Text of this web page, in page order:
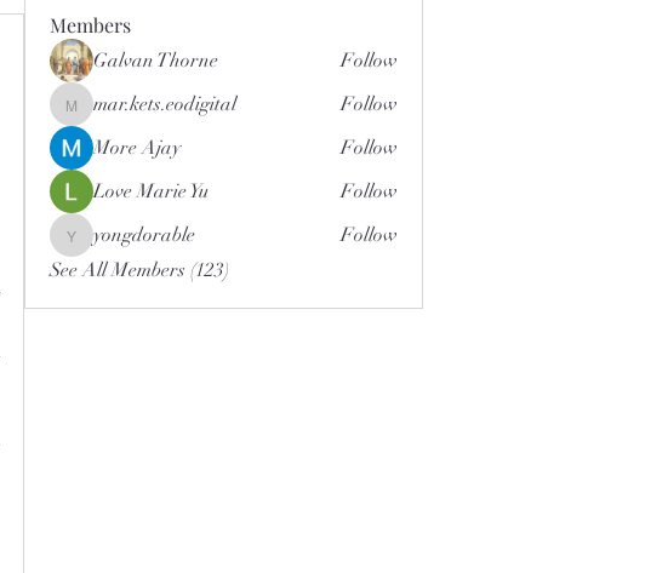
Members
Galvan Thorne Follow
mar.kets.eodigital
mar.kets.eodigital
Follow
More Ajay
Follow
Love Marie Yu
Follow
yongdorable
yongdorable
Follow
See All Members (123)